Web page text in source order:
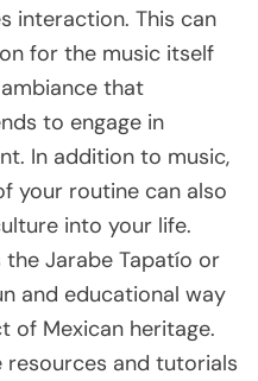
interaction. This can
for the music itself
that
to engage in
In addition to music,
your routine can also
into your life.
Jarabe Tapatío or
and educational way
of Mexican heritage.
resources and tutorials